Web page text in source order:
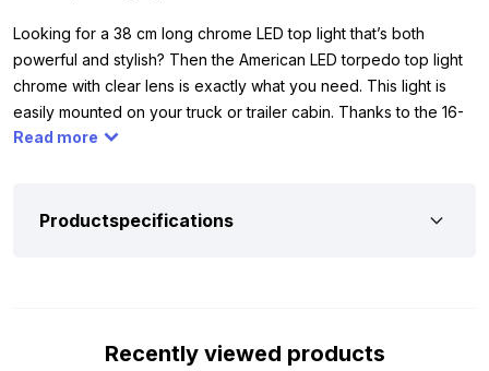
Looking for a 38 cm long chrome LED top light that’s both
powerful and stylish? Then the American LED torpedo top light
chrome with clear lens is exactly what you need. This light is
easily mounted on your truck or trailer cabin. Thanks to the 16-
LED circuit board, it emits a beautiful, uniform white glow. This
you can primarily use the light on vehicles with 24 volt systems,
and the cabin. This protects the paint from scratches and dents,
Read more
Productspecifications
Recently viewed products